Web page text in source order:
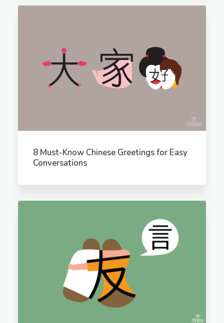
8 Must-Know Chinese Greetings for Easy
Conversations